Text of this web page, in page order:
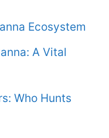
Ecosystem
A Vital
Who Hunts